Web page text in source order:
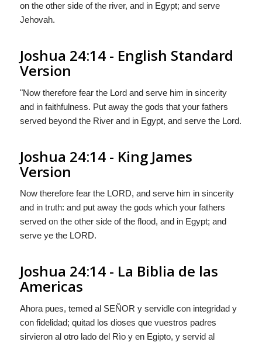
on the other side of the river, and in Egypt; and serve
Jehovah.
Joshua 24:14 - English Standard
Version
"Now therefore fear the Lordand serve him in sincerity
and in faithfulness. Put away the gods that your fathers
served beyond the River and in Egypt, and serve the Lord.
Joshua 24:14 - King James
Version
Now therefore fear the LORD, and serve him in sincerity
and in truth: and put away the gods which your fathers
served on the other side of the flood, and in Egypt; and
serve ye the LORD.
Joshua 24:14 - La Biblia de las
Americas
Ahora pues, temed al SEÑOR y servidle con integridad y
con fidelidad; quitad los dioses que vuestros padres
sirvieron al otro lado del Rìo y en Egipto, y servid al